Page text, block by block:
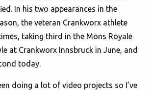
In his two appearances in the
the veteran Crankworx athlete
taking third in the Mons Royale
at Crankworx Innsbruck in June, and
today.
doing a lot of video projects so I’ve